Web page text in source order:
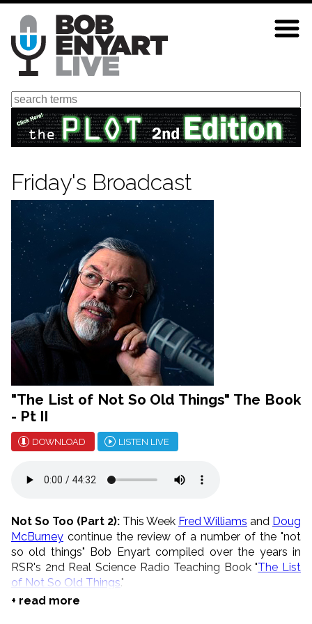
Skip
main
content
Search
Friday's Broadcast
"The List of Not So Old Things" The Book
- Pt II
DOWNLOAD LISTEN LIVE
Not So Too (Part 2): This Week Fred Williams and Doug
McBurney continue the review of a number of the "not
so old things" Bob Enyart compiled over the years in
RSR's 2nd Real Science Radio Teaching Book "The List
of Not So Old Things."
+ read more